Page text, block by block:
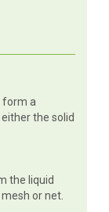
form a
the solid
the liquid
or net.